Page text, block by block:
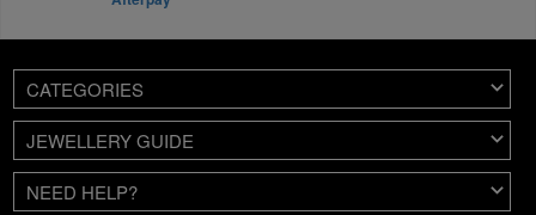
CATEGORIES
JEWELLERY GUIDE
NEED HELP?